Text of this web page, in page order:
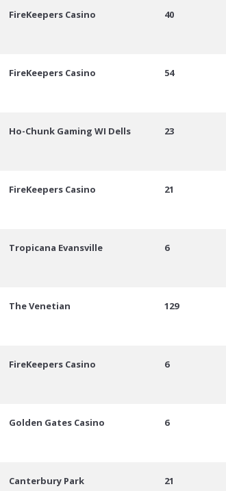
FireKeepers Casino 40
FireKeepers Casino 54
Ho-Chunk Gaming WI Dells 23
FireKeepers Casino 21
Tropicana Evansville 6
The Venetian 129
FireKeepers Casino 6
Golden Gates Casino 6
Canterbury Park 21